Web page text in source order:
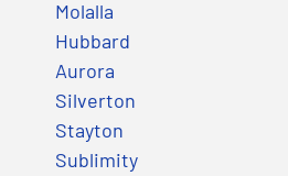
Molalla
Hubbard
Aurora
Silverton
Stayton
Sublimity